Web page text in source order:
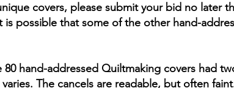
covers, please submit your bid no later
possible that some of the other hand-
hand-addressed Quiltmaking covers had
The cancels are readable, but often